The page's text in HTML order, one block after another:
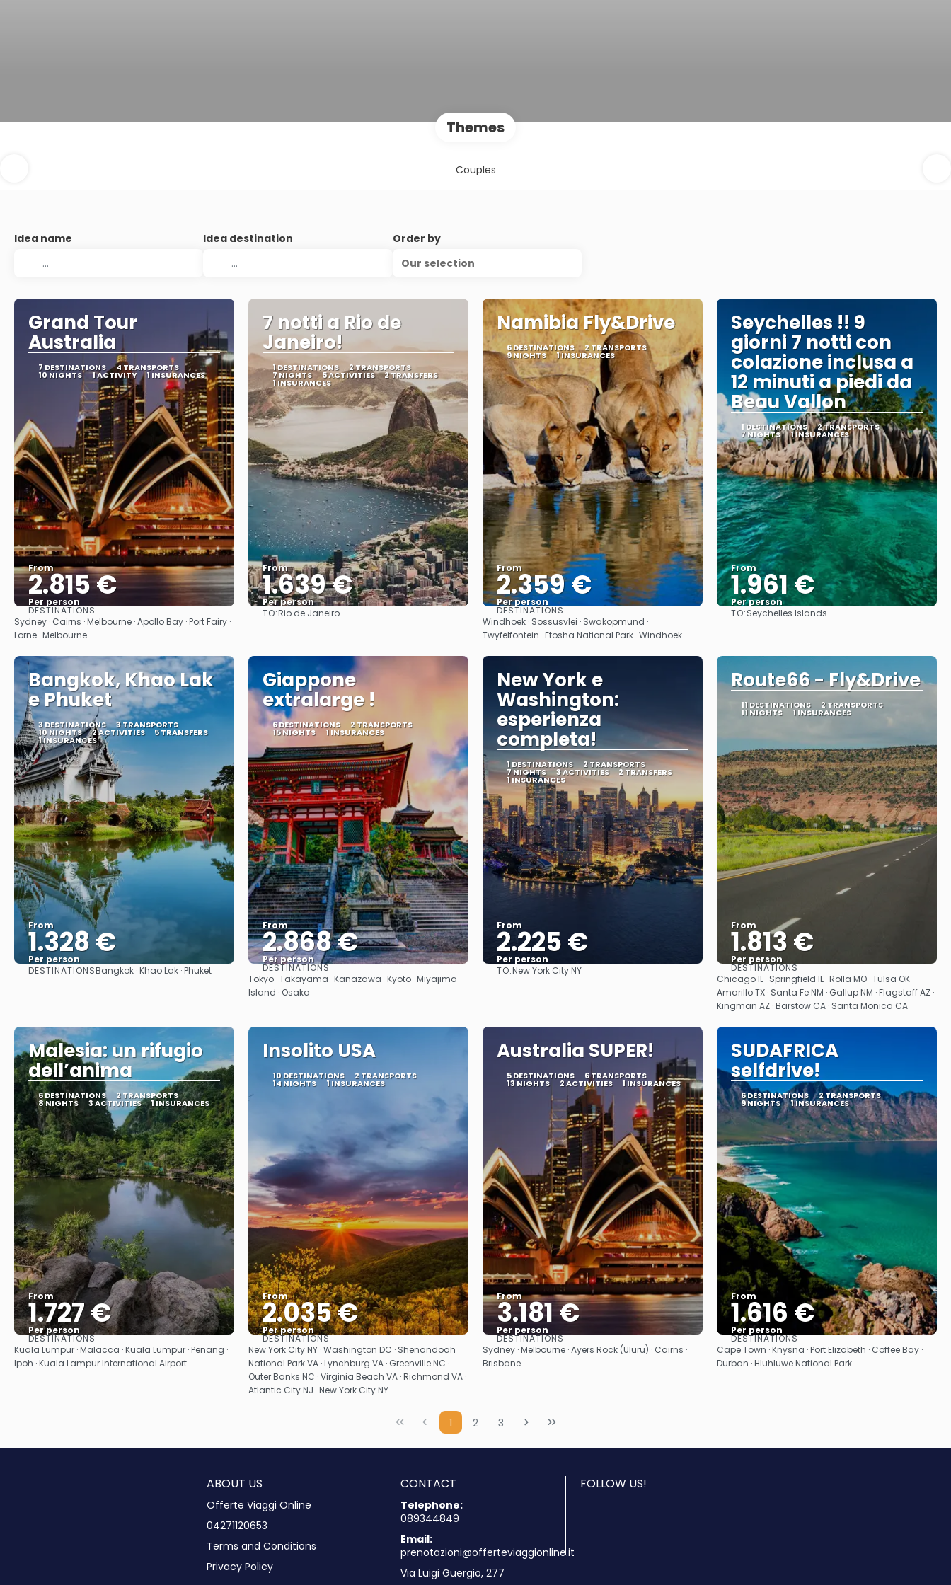
Themes
Couples
Idea name Idea destination
Order by
Our selection
Grand Tour
Australia
7 DESTINATIONS 4 TRANSPORTS
10 NIGHTS 1 ACTIVITY 1 INSURANCES
From
2.815 €
Per person
See
DESTINATIONS
Sydney · Cairns · Melbourne · Apollo Bay · Port Fairy ·
Lorne · Melbourne
7 notti a Rio de
Janeiro!
1 DESTINATIONS 2 TRANSPORTS
7 NIGHTS 5 ACTIVITIES 2 TRANSFERS
1 INSURANCES
From
1.639 €
Per person
TO:Rio de Janeiro
Namibia Fly&Drive
6 DESTINATIONS 2 TRANSPORTS
9 NIGHTS 1 INSURANCES
From
2.359 €
Per person
See
DESTINATIONS
Windhoek · Sossusvlei · Swakopmund ·
Twyfelfontein · Etosha National Park · Windhoek
Seychelles !! 9
giorni 7 notti con
colazione inclusa a
12 minuti a piedi da
Beau Vallon
1 DESTINATIONS 2 TRANSPORTS
7 NIGHTS 1 INSURANCES
From
1.961 €
Per person
See
TO:Seychelles Islands
Bangkok, Khao Lak
e Phuket
3 DESTINATIONS 3 TRANSPORTS
10 NIGHTS 2 ACTIVITIES 5 TRANSFERS
1 INSURANCES
From
1.328 €
Per person
See
DESTINATIONSBangkok · Khao Lak · Phuket
Giappone
extralarge !
6 DESTINATIONS 2 TRANSPORTS
15 NIGHTS 1 INSURANCES
From
2.868 €
Per person
See
DESTINATIONS
Tokyo · Takayama · Kanazawa · Kyoto · Miyajima
Island · Osaka
New York e
Washington:
esperienza
completa!
1 DESTINATIONS 2 TRANSPORTS
7 NIGHTS 3 ACTIVITIES 2 TRANSFERS
1 INSURANCES
From
2.225 €
Per person
TO:New York City NY
Route66 - Fly&Drive
11 DESTINATIONS 2 TRANSPORTS
11 NIGHTS 1 INSURANCES
From
1.813 €
Per person
See
DESTINATIONS
Chicago IL · Springfield IL · Rolla MO · Tulsa OK ·
Amarillo TX · Santa Fe NM · Gallup NM · Flagstaff AZ ·
Kingman AZ · Barstow CA · Santa Monica CA
Malesia: un rifugio
dell’anima
6 DESTINATIONS 2 TRANSPORTS
8 NIGHTS 3 ACTIVITIES 1 INSURANCES
From
1.727 €
Per person
See
DESTINATIONS
Kuala Lumpur · Malacca · Kuala Lumpur · Penang ·
Ipoh · Kuala Lampur International Airport
Insolito USA
10 DESTINATIONS 2 TRANSPORTS
14 NIGHTS 1 INSURANCES
From
2.035 €
Per person
See
DESTINATIONS
New York City NY · Washington DC · Shenandoah
National Park VA · Lynchburg VA · Greenville NC ·
Outer Banks NC · Virginia Beach VA · Richmond VA ·
Atlantic City NJ · New York City NY
Australia SUPER!
5 DESTINATIONS 6 TRANSPORTS
13 NIGHTS 2 ACTIVITIES 1 INSURANCES
From
3.181 €
Per person
See
DESTINATIONS
Sydney · Melbourne · Ayers Rock (Uluru) · Cairns ·
Brisbane
SUDAFRICA
selfdrive!
6 DESTINATIONS 2 TRANSPORTS
9 NIGHTS 1 INSURANCES
From
1.616 €
Per person
See
DESTINATIONS
Cape Town · Knysna · Port Elizabeth · Coffee Bay ·
Durban · Hluhluwe National Park
1 2 3
ABOUT US
Offerte Viaggi Online
04271120653
Terms and Conditions
Privacy Policy
CONTACT
Telephone:
089344849
Email:
prenotazioni@offerteviaggionline.it
Via Luigi Guergio, 277
FOLLOW US!